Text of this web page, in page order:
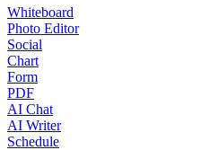
Whiteboard
Photo Editor
Social
Chart
Form
PDF
AI Chat
AI Writer
Schedule